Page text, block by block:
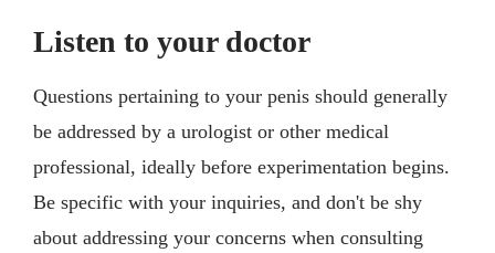
Listen to your doctor
Questions pertaining to your penis should generally
be addressed by a urologist or other medical
professional, ideally before experimentation begins.
Be specific with your inquiries, and don't be shy
about addressing your concerns when consulting